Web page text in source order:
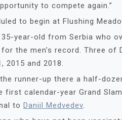
to compete again.”
to begin at Flushing
year-old from Serbia who
for the men’s record. Three of
2015 and 2018.
runner-up there a half-
first calendar-year Grand
to Daniil Medvedev.